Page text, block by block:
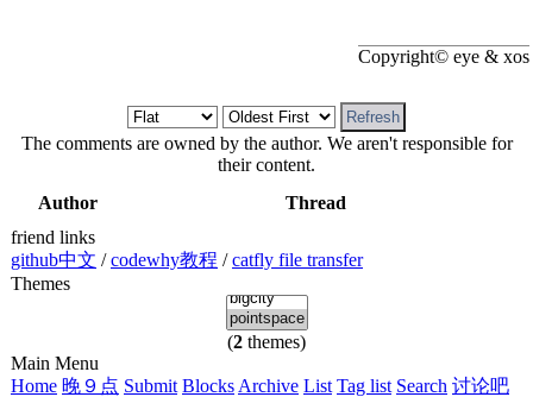
Copyright© eye & xos
The comments are owned by the author. We aren't responsible for
their content.
Author
Thread
friend links
github中文 /codewhy教程 /catfly file transfer
Themes
(2 themes)
Main Menu
Home 晚９点 Submit Blocks Archive List Tag list Search 讨论吧